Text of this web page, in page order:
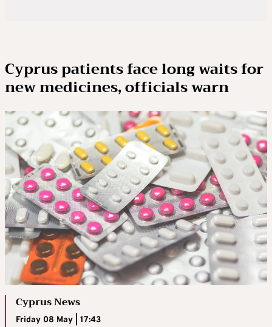
Cyprus patients face long waits for
new medicines, officials warn
Cyprus News
Friday 08 May | 17:43